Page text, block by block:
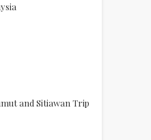
and Sitiawan Trip